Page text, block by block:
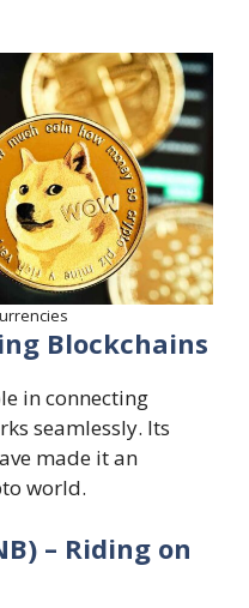
Blockchains
in connecting
seamlessly. Its
made it an
world.
– Riding on